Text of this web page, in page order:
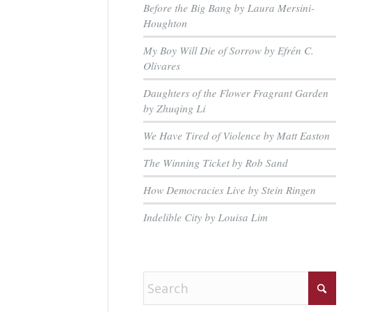
Before the Big Bang by Laura Mersini-
Houghton
My Boy Will Die of Sorrow by Efrén C.
Olivares
Daughters of the Flower Fragrant Garden
by Zhuqing Li
We Have Tired of Violence by Matt Easton
The Winning Ticket by Rob Sand
How Democracies Live by Stein Ringen
Indelible City by Louisa Lim